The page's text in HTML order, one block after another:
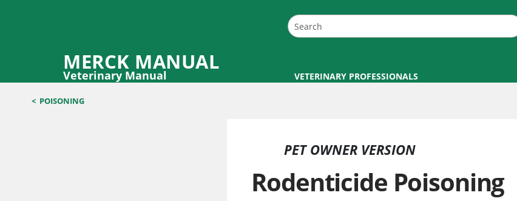
MERCK MANUAL
Veterinary Manual VETERINARY PROFESSIONALS
< POISONING
PET OWNER VERSION
Rodenticide Poisoning